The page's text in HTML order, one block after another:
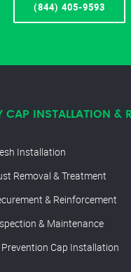
(844) 405-9593
CAP INSTALLATION &
Installation
Removal & Treatment
& Reinforcement
& Maintenance
Cap Installation